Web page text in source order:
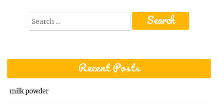
Search
Recent Posts
milk powder